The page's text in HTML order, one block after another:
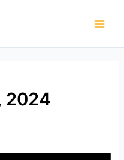
2024